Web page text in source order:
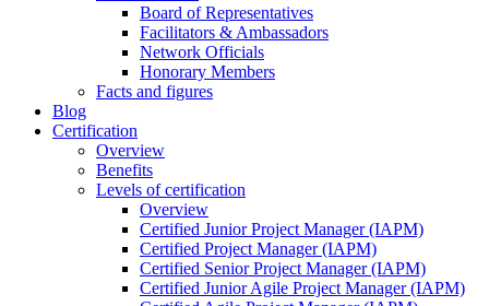
Board of Representatives
Facilitators & Ambassadors
Network Officials
Honorary Members
Facts and figures
Blog
Certification
Overview
Benefits
Levels of certification
Overview
Certified Junior Project Manager (IAPM)
Certified Project Manager (IAPM)
Certified Senior Project Manager (IAPM)
Certified Junior Agile Project Manager (IAPM)